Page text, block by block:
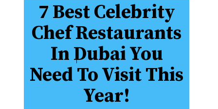
7 Best Celebrity
Chef Restaurants
In Dubai You
Need To Visit This
Year!